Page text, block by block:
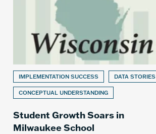
IMPLEMENTATION SUCCESS DATA STORIES
CONCEPTUAL UNDERSTANDING
Student Growth Soars in
Milwaukee School